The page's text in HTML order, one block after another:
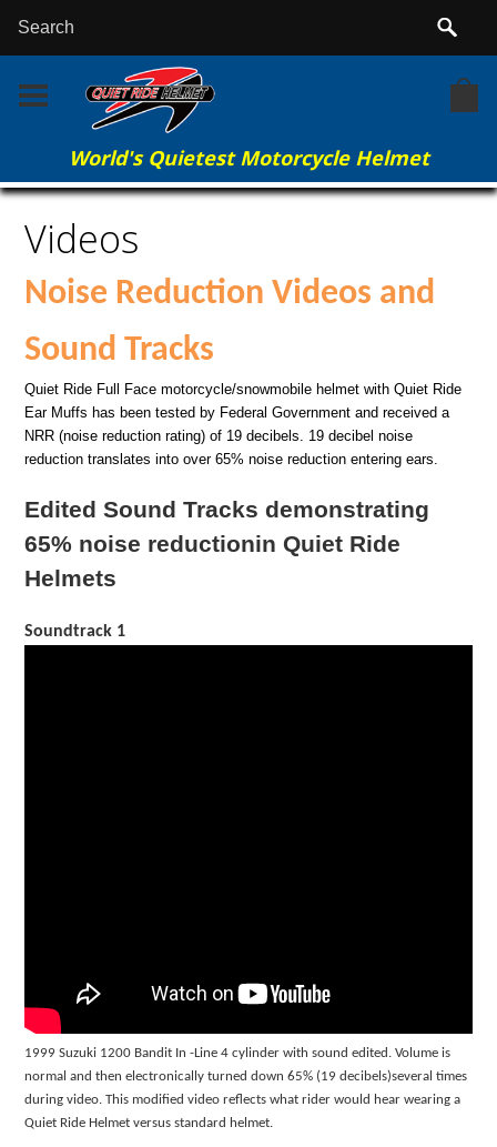
World's Quietest Motorcycle Helmet
Videos
Noise Reduction Videos and
Sound Tracks
Quiet Ride Full Face motorcycle/snowmobile helmet with Quiet Ride
Ear Muffs has been tested by Federal Government and received a
NRR (noise reduction rating) of 19 decibels. 19 decibel noise
reduction translates into over 65% noise reduction entering ears.
Edited Sound Tracks demonstrating
65% noise reductionin Quiet Ride
Helmets
Soundtrack 1
1999 Suzuki 1200 Bandit In -Line 4 cylinder with sound edited. Volume is
normal and then electronically turned down 65% (19 decibels)several times
during video. This modified video reflects what rider would hear wearing a
Quiet Ride Helmet versus standard helmet.